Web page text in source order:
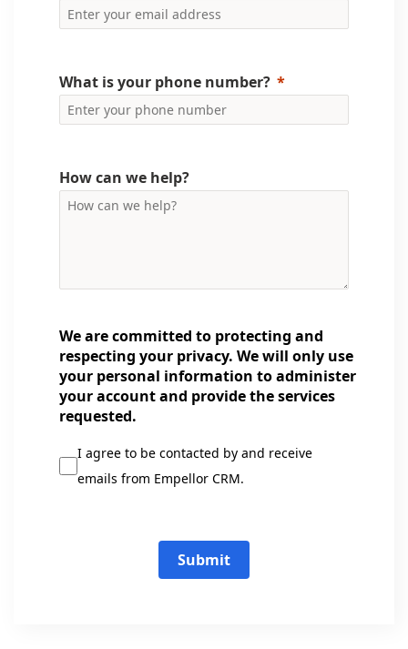
What is your phone number?
How can we help?
We are committed to protecting and
respecting your privacy. We will only use
your personal information to administer
your account and provide the services
requested.
I agree to be contacted by and receive
emails from Empellor CRM.
Submit